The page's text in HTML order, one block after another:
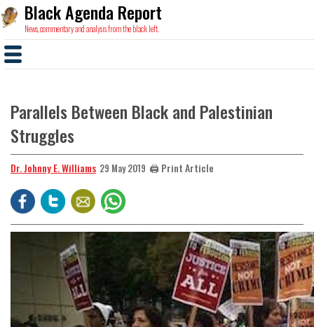
Black Agenda Report
News, commentary and analysis from the black left.
Parallels Between Black and Palestinian
Struggles
Dr. Johnny E. Williams 29 May 2019 🖨️ Print Article